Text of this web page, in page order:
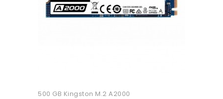
500 GB Kingston M.2 A2000